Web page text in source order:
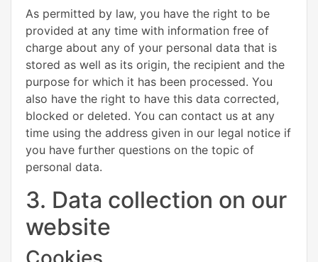
As permitted by law, you have the right to be
provided at any time with information free of
charge about any of your personal data that is
stored as well as its origin, the recipient and the
purpose for which it has been processed. You
also have the right to have this data corrected,
blocked or deleted. You can contact us at any
time using the address given in our legal notice if
you have further questions on the topic of
personal data.
3. Data collection on our
website